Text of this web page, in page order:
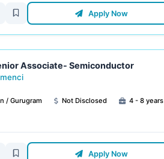
Apply Now
Associate- Semiconductor
/ Gurugram Not Disclosed
4 - 8 years
Apply Now